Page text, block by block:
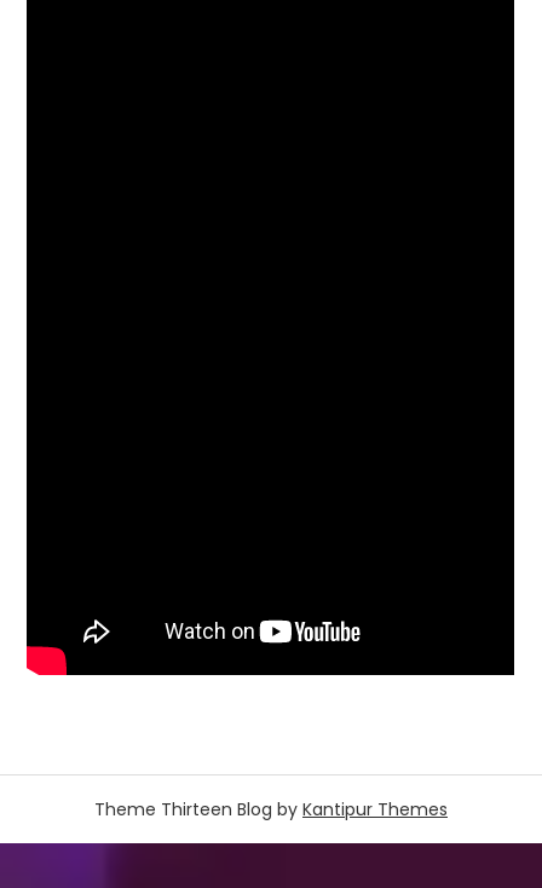
Theme Thirteen Blog by Kantipur Themes